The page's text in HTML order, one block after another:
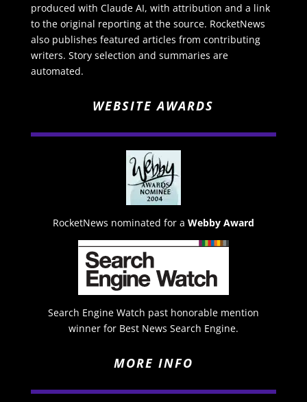
produced with Claude AI, with attribution and a link
to the original reporting at the source. RocketNews
also publishes featured articles from contributing
writers. Story selection and summaries are
automated.
WEBSITE AWARDS
RocketNews nominated for a Webby Award
Search Engine Watch past honorable mention
winner for Best News Search Engine.
MORE INFO